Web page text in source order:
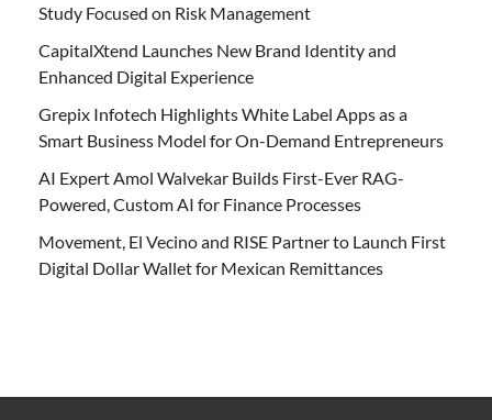
Study Focused on Risk Management
CapitalXtend Launches New Brand Identity and
Enhanced Digital Experience
Grepix Infotech Highlights White Label Apps as a
Smart Business Model for On-Demand Entrepreneurs
AI Expert Amol Walvekar Builds First-Ever RAG-
Powered, Custom AI for Finance Processes
Movement, El Vecino and RISE Partner to Launch First
Digital Dollar Wallet for Mexican Remittances